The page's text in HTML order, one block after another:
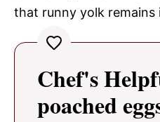
that runny yolk remains
Chef's
poached